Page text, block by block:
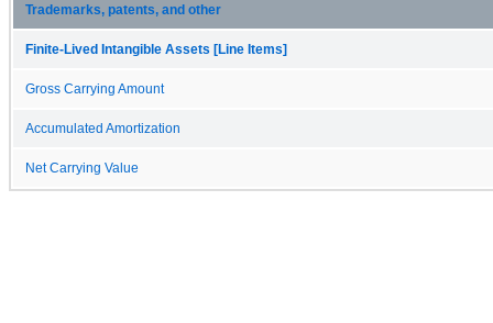
Trademarks, patents, and other
Finite-Lived Intangible Assets [Line Items]
Gross Carrying Amount
Accumulated Amortization
Net Carrying Value